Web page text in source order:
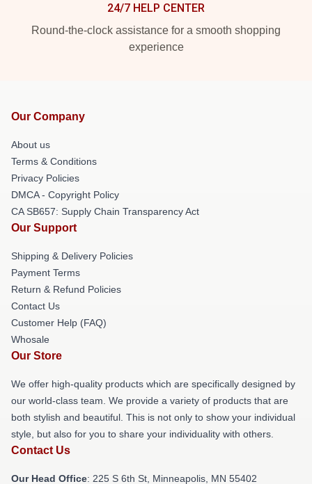
24/7 HELP CENTER
Round-the-clock assistance for a smooth shopping
experience
Our Company
About us
Terms & Conditions
Privacy Policies
DMCA - Copyright Policy
CA SB657: Supply Chain Transparency Act
Our Support
Shipping & Delivery Policies
Payment Terms
Return & Refund Policies
Contact Us
Customer Help (FAQ)
Whosale
Our Store
We offer high-quality products which are specifically designed by
our world-class team. We provide a variety of products that are
both stylish and beautiful. This is not only to show your individual
style, but also for you to share your individuality with others.
Contact Us
Our Head Office: 225 S 6th St, Minneapolis, MN 55402